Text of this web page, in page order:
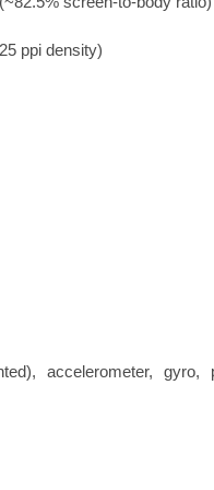
ppi density)
accelerometer, gyro,